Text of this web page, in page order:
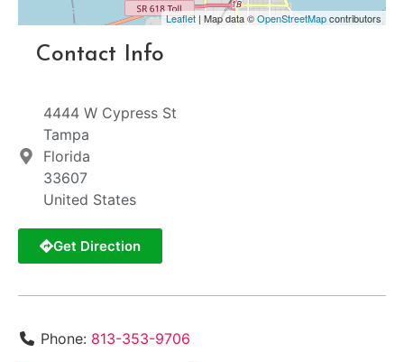
Leaflet | Map data ©OpenStreetMapcontributors
Contact Info
4444 W Cypress St
Tampa
Florida
33607
United States
Get Direction
Phone: 813-353-9706